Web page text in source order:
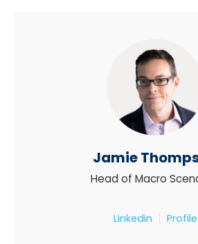
Jamie
Head of Macro
Linkedin Profile